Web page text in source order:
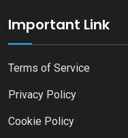
Important Link
Terms of Service
Privacy Policy
Cookie Policy